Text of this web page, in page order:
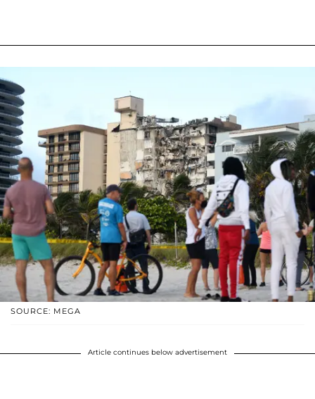
SOURCE: MEGA
Article continues below advertisement